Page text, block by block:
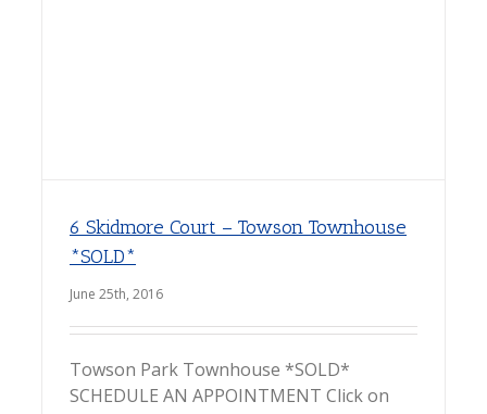
6 Skidmore Court – Towson Townhouse
*SOLD*
June 25th, 2016
Towson Park Townhouse *SOLD*
SCHEDULE AN APPOINTMENT Click on